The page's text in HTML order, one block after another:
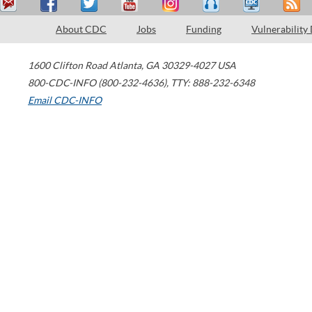
About CDC Jobs Funding Vulnerability
1600 Clifton Road Atlanta, GA 30329-4027 USA
800-CDC-INFO (800-232-4636), TTY: 888-232-6348
Email CDC-INFO